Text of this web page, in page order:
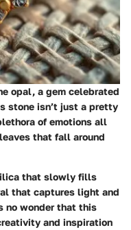
opal, a gem celebrated
stone isn’t just a pretty
of emotions all
that fall around
that slowly fills
that captures light and
no wonder that this
and inspiration